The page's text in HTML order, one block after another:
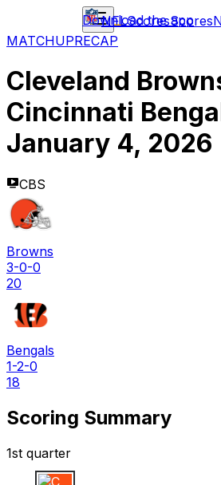
NFLScoresScores
Download the app
MATCHUPRECAP
Cleveland
Cincinnati
January 4, 2026
CBS
Browns
3-0-0
20
Bengals
1-2-0
18
Scoring Summary
1st quarter